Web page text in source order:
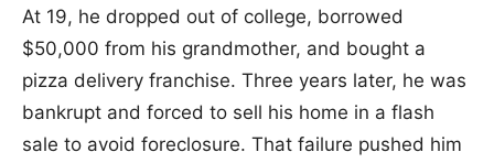
At 19, he dropped out of college, borrowed
$50,000 from his grandmother, and bought a
pizza delivery franchise. Three years later, he was
bankrupt and forced to sell his home in a flash
sale to avoid foreclosure. That failure pushed him